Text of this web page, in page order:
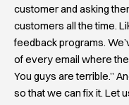
customer and asking
customers all the time.
feedback programs.
of every email where
You guys are terrible.”
so that we can fix it. Let